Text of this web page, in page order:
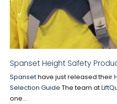
Spanset Height Safety
Spansethave just released their
Selection Guide The team at
one...